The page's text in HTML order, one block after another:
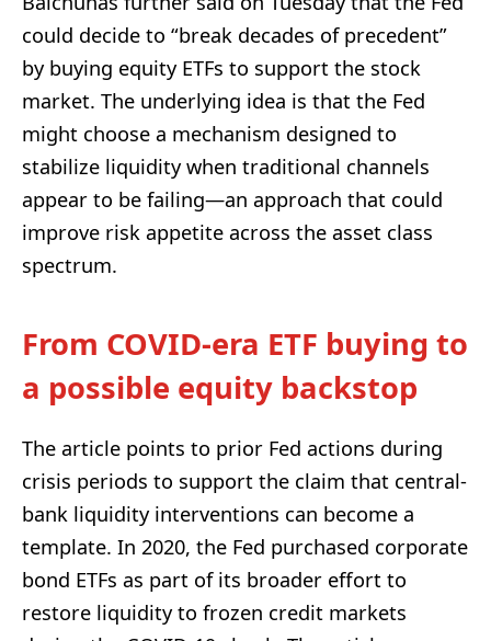
could decide to “break decades of precedent”
by buying equity ETFs to support the stock
market. The underlying idea is that the Fed
might choose a mechanism designed to
stabilize liquidity when traditional channels
appear to be failing—an approach that could
improve risk appetite across the asset class
spectrum.
From COVID-era ETF buying to
a possible equity backstop
The article points to prior Fed actions during
crisis periods to support the claim that central-
bank liquidity interventions can become a
template. In 2020, the Fed purchased corporate
bond ETFs as part of its broader effort to
restore liquidity to frozen credit markets